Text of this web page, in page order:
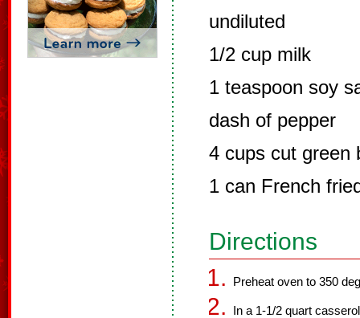
undiluted
1/2 cup milk
1 teaspoon soy
dash of pepper
4 cups cut green
1 can French
Directions
Preheat oven to 350
In a 1-1/2 quart